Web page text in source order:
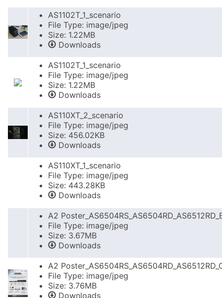
AS1102T_1_scenario
File Type: image/jpeg
Size: 1.22MB
Downloads
AS1102T_1_scenario
File Type: image/jpeg
Size: 1.22MB
Downloads
AS110XT_2_scenario
File Type: image/jpeg
Size: 456.02KB
Downloads
AS110XT_1_scenario
File Type: image/jpeg
Size: 443.28KB
Downloads
A2
File Type: image/jpeg
Size: 3.67MB
Downloads
A2
File Type: image/jpeg
Size: 3.76MB
Downloads